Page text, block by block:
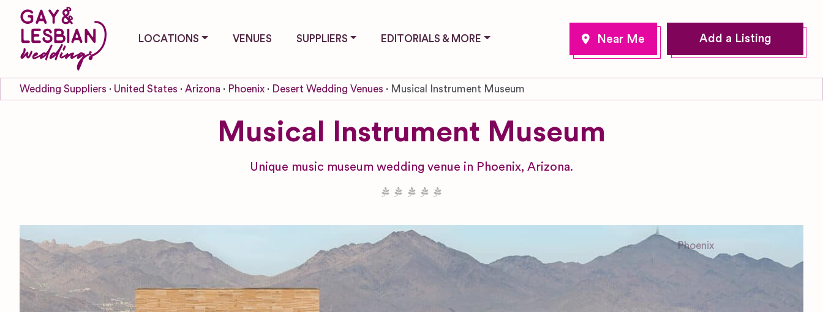
LOCATIONS VENUES SUPPLIERS EDITORIALS & MORE Add a Listing
Wedding Suppliers United States Arizona Phoenix Desert Wedding Venues Musical Instrument Museum
Musical Instrument Museum
Unique music museum wedding venue in Phoenix, Arizona.
Phoenix
Arizona